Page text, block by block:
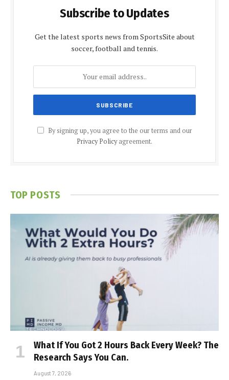
Subscribe to Updates
Get the latest sports news from SportsSite about
soccer, football and tennis.
By signing up, you agree to the our terms and our
Privacy Policyagreement.
TOP POSTS
What If You Got 2 Hours Back Every Week? The
Research Says You Can.
August 7, 2026